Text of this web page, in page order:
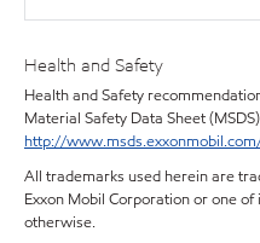
Health and Safety
Health and Safety
Material Safety Data Sheet
http://
All trademarks used herein are
Exxon Mobil Corporation or one
otherwise.